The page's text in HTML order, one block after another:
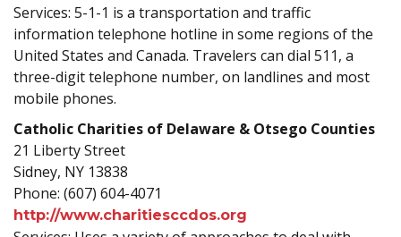
Services: 5-1-1 is a transportation and traffic
information telephone hotline in some regions of the
United States and Canada. Travelers can dial 511, a
three-digit telephone number, on landlines and most
mobile phones.
Catholic Charities of Delaware & Otsego Counties
21 Liberty Street
Sidney, NY 13838
Phone: (607) 604-4071
http://www.charitiesccdos.org